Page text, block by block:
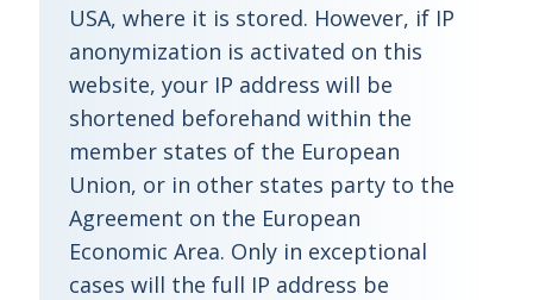
USA, where it is stored. However, if IP
anonymization is activated on this
website, your IP address will be
shortened beforehand within the
member states of the European
Union, or in other states party to the
Agreement on the European
Economic Area. Only in exceptional
cases will the full IP address be